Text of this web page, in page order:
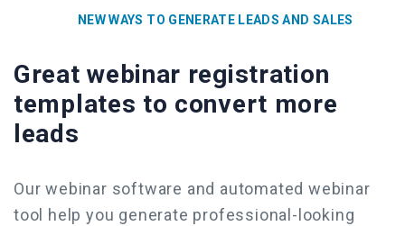
NEW WAYS TO GENERATE LEADS AND SALES
Great webinar registration
templates to convert more
leads
Our webinar software and automated webinar
tool help you generate professional-looking